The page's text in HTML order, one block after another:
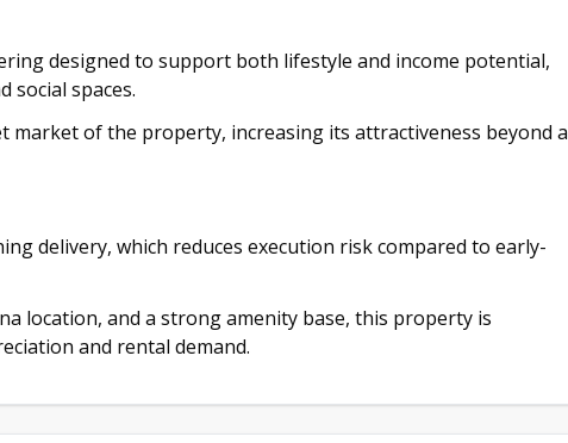
designed to support both lifestyle and income potential,
social spaces.
of the property, increasing its attractiveness beyond a
delivery, which reduces execution risk compared to early-
location, and a strong amenity base, this property is
and rental demand.